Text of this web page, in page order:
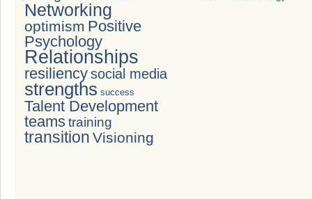
Networking
optimism Positive
Psychology
Relationships
resiliencysocial media
strengths success
Talent Development
teamstraining
transition Visioning